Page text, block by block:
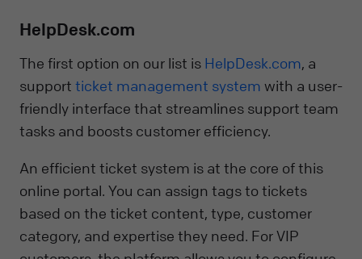
HelpDesk.com
The first option on our list is HelpDesk.com, a
support ticket management system with a user-
friendly interface that streamlines support team
tasks and boosts customer efficiency.
An efficient ticket system is at the core of this
online portal. You can assign tags to tickets
based on the ticket content, type, customer
category, and expertise they need. For VIP